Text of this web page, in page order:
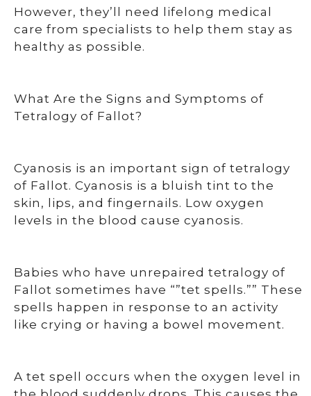
However, they’ll need lifelong medical
care from specialists to help them stay as
healthy as possible.
What Are the Signs and Symptoms of
Tetralogy of Fallot?
Cyanosis is an important sign of tetralogy
of Fallot. Cyanosis is a bluish tint to the
skin, lips, and fingernails. Low oxygen
levels in the blood cause cyanosis.
Babies who have unrepaired tetralogy of
Fallot sometimes have “”tet spells.”” These
spells happen in response to an activity
like crying or having a bowel movement.
A tet spell occurs when the oxygen level in